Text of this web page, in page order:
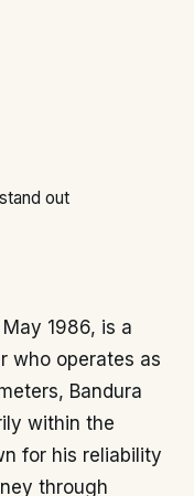
out
1986, is a
who operates as
Bandura
within the
for his reliability
through